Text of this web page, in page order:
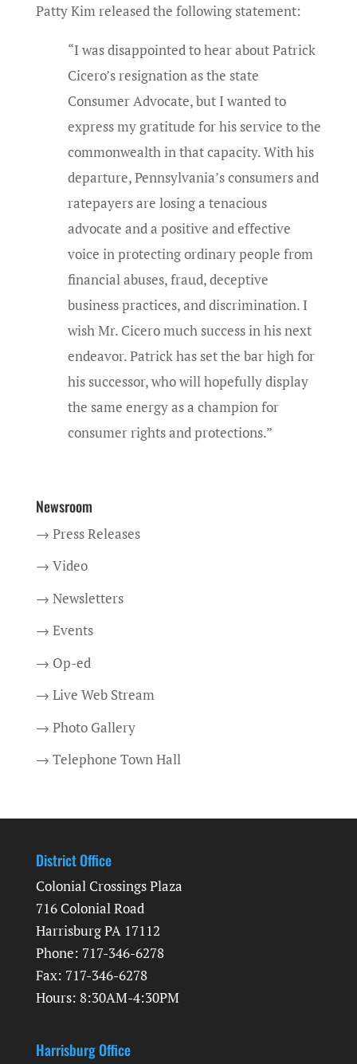
Patty Kim released the following statement:
“I was disappointed to hear about Patrick
Cicero’s resignation as the state
Consumer Advocate, but I wanted to
express my gratitude for his service to the
commonwealth in that capacity. With his
departure, Pennsylvania’s consumers and
ratepayers are losing a tenacious
advocate and a positive and effective
voice in protecting ordinary people from
financial abuses, fraud, deceptive
business practices, and discrimination. I
wish Mr. Cicero much success in his next
endeavor. Patrick has set the bar high for
his successor, who will hopefully display
the same energy as a champion for
consumer rights and protections.”
Newsroom
→ Press Releases
→ Video
→ Newsletters
→ Events
→ Op-ed
→ Live Web Stream
→ Photo Gallery
→ Telephone Town Hall
District Office
Colonial Crossings Plaza
716 Colonial Road
Harrisburg PA 17112
Phone: 717-346-6278
Fax: 717-346-6278
Hours: 8:30AM-4:30PM
Harrisburg Office